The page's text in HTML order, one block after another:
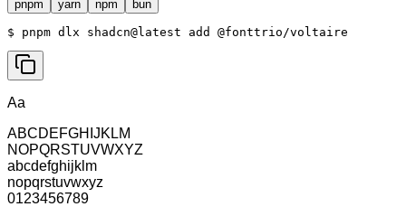
pnpm yarn npm bun
$ pnpm dlx shadcn@latest add @fonttrio/voltaire
Aa
ABCDEFGHIJKLM
NOPQRSTUVWXYZ
abcdefghijklm
nopqrstuvwxyz
0123456789